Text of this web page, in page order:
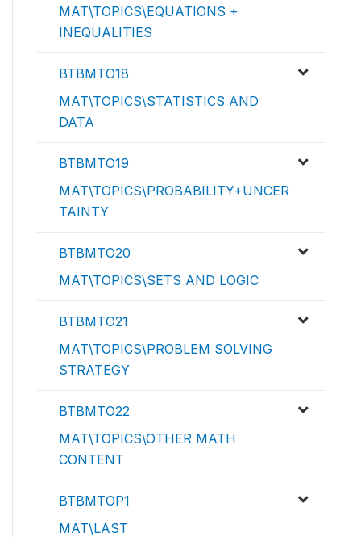
MAT\TOPICS\EQUATIONS +
INEQUALITIES
BTBMTO18
MAT\TOPICS\STATISTICS AND
DATA
BTBMTO19
MAT\TOPICS\PROBABILITY+UNCER
TAINTY
BTBMTO20
MAT\TOPICS\SETS AND LOGIC
BTBMTO21
MAT\TOPICS\PROBLEM SOLVING
STRATEGY
BTBMTO22
MAT\TOPICS\OTHER MATH
CONTENT
BTBMTOP1
MAT\LAST